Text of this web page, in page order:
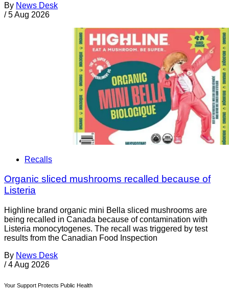
By News Desk
/ 5 Aug 2026
Recalls
Organic sliced mushrooms recalled because of
Listeria
Highline brand organic mini Bella sliced mushrooms are
being recalled in Canada because of contamination with
Listeria monocytogenes. The recall was triggered by test
results from the Canadian Food Inspection
By News Desk
/ 4 Aug 2026
Your Support Protects Public Health